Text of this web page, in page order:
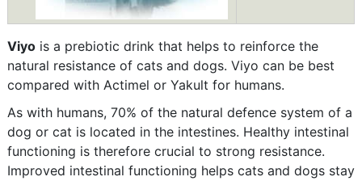
Viyois a prebiotic drink that helps to reinforce the
natural resistance of cats and dogs. Viyo can be best
compared with Actimel or Yakult for humans.
As with humans, 70% of the natural defence system of a
dog or cat is located in the intestines. Healthy intestinal
functioning is therefore crucial to strong resistance.
Improved intestinal functioning helps cats and dogs stay